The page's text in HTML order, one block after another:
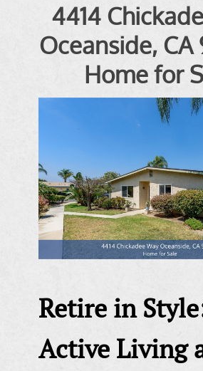
4414
Oceanside, CA
Home for
Retire in
Active Living